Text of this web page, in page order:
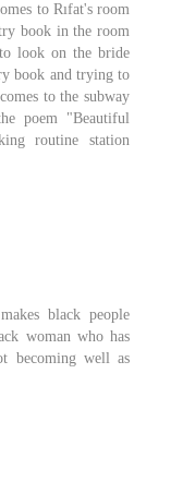
to Rıfat's room
book in the room
look on the bride
book and trying to
to the subway
poem "Beautiful
routine station
black people
woman who has
becoming well as